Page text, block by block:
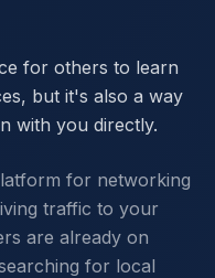
for others to learn
but it's also a way
with you directly.
for networking
traffic to your
are already on
for local